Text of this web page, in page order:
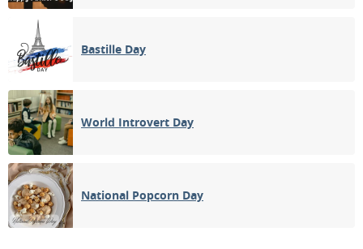
Bastille Day
World Introvert Day
National Popcorn Day